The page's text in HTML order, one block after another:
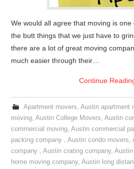
We would all agree that moving is
the butt things that we just have to
there are a lot of great moving
much easier through their…
Continue
Apartment movers, Austin apartment
moving,Austin College Movers,Austin
commercial moving,Austin commercial
packing company ,Austin condo movers,
company ,Austin crating company,
home moving company,Austin long